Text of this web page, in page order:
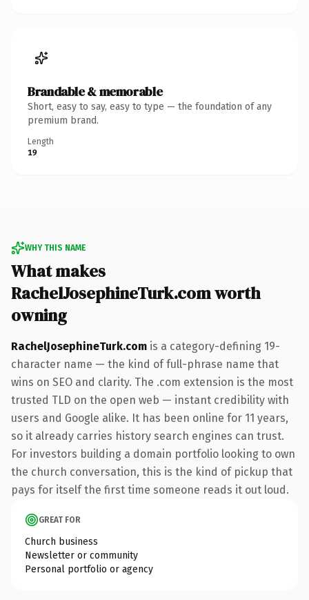
Brandable & memorable
Short, easy to say, easy to type — the foundation of any
premium brand.
Length
19
WHY THIS NAME
What makes
RachelJosephineTurk.com worth
owning
RachelJosephineTurk.com is a category-defining 19-
character name — the kind of full-phrase name that
wins on SEO and clarity. The .com extension is the most
trusted TLD on the open web — instant credibility with
users and Google alike. It has been online for 11 years,
so it already carries history search engines can trust.
For investors building a domain portfolio looking to own
the church conversation, this is the kind of pickup that
pays for itself the first time someone reads it out loud.
GREAT FOR
Church business
Newsletter or community
Personal portfolio or agency